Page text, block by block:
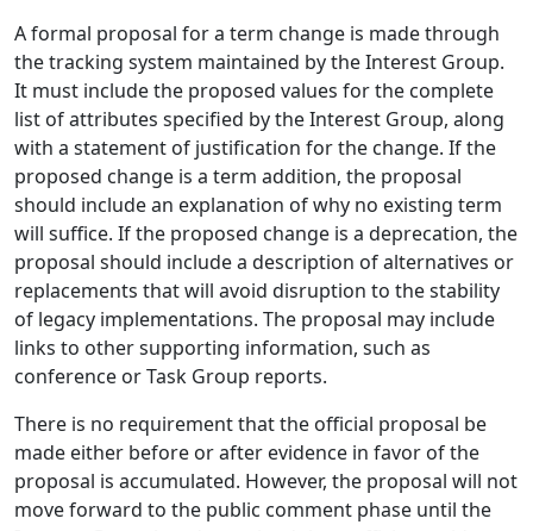
A formal proposal for a term change is made through
the tracking system maintained by the Interest Group.
It must include the proposed values for the complete
list of attributes specified by the Interest Group, along
with a statement of justification for the change. If the
proposed change is a term addition, the proposal
should include an explanation of why no existing term
will suffice. If the proposed change is a deprecation, the
proposal should include a description of alternatives or
replacements that will avoid disruption to the stability
of legacy implementations. The proposal may include
links to other supporting information, such as
conference or Task Group reports.
There is no requirement that the official proposal be
made either before or after evidence in favor of the
proposal is accumulated. However, the proposal will not
move forward to the public comment phase until the